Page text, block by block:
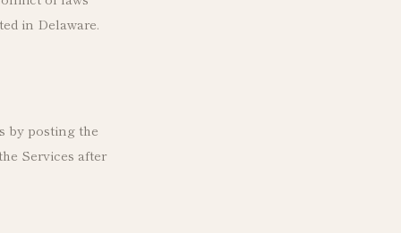
in Delaware.
by posting the
Services after